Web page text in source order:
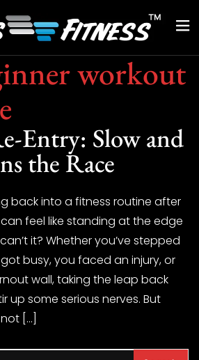
workout
Entry: Slow and
the Race
back into a fitness routine after
feel like standing at the edge
it? Whether you’ve stepped
busy, you faced an injury, or
wall, taking the leap back
up some serious nerves. But
[…]